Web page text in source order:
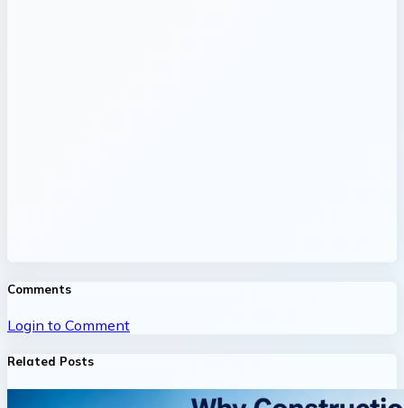
Comments
Login to Comment
Related Posts